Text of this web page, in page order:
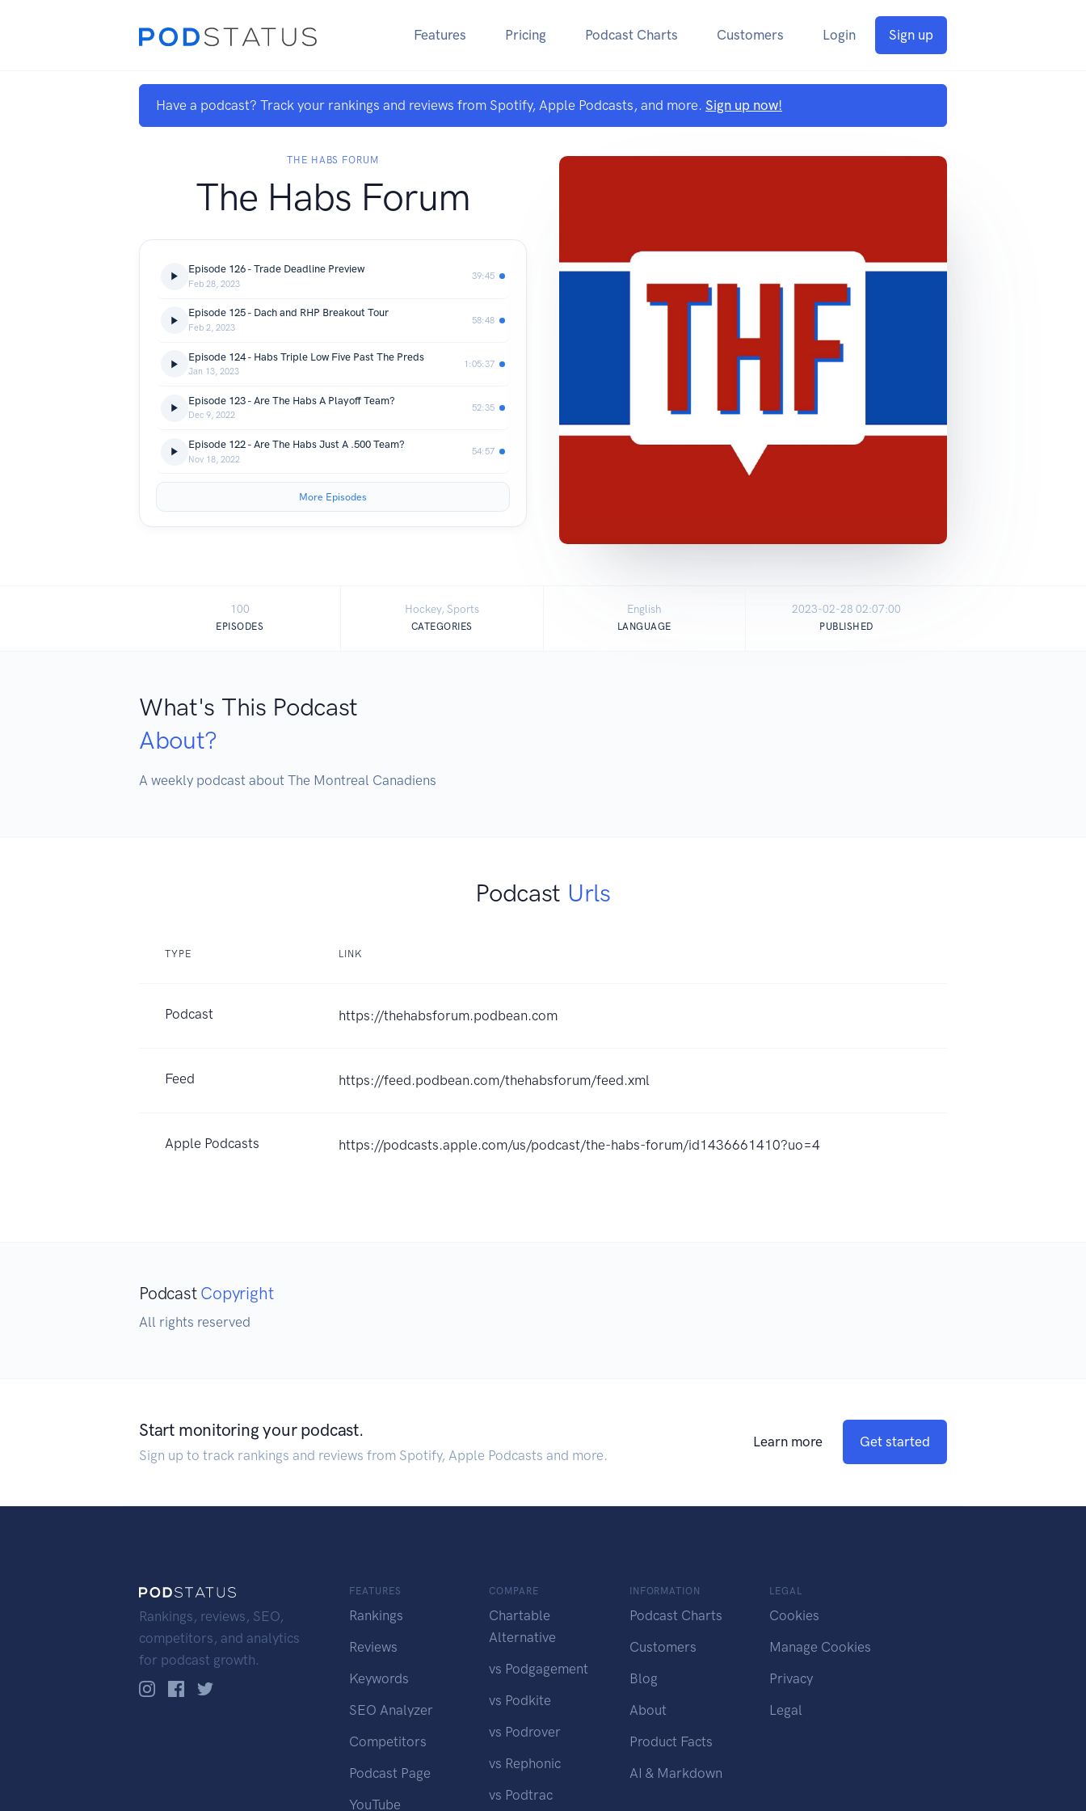
Features Pricing Podcast Charts Customers Login Sign up
Have a podcast? Track your rankings and reviews from Spotify, Apple Podcasts, and more. Sign up now!
THE HABS FORUM
The Habs Forum
Episode 126 - Trade Deadline Preview
Feb 28, 2023
39:45
Episode 125 - Dach and RHP Breakout Tour
Feb 2, 2023
58:48
Episode 124 - Habs Triple Low Five Past The Preds
Jan 13, 2023
1:05:37
Episode 123 - Are The Habs A Playoff Team?
Dec 9, 2022
52:35
Episode 122 - Are The Habs Just A .500 Team?
Nov 18, 2022
54:57
More Episodes
100
EPISODES
Hockey, Sports
CATEGORIES
English
LANGUAGE
2023-02-28 02:07:00
PUBLISHED
What's This Podcast
About?
A weekly podcast about The Montreal Canadiens
Podcast Urls
TYPE LINK
Podcast https://thehabsforum.podbean.com
Feed https://feed.podbean.com/thehabsforum/feed.xml
Apple Podcasts https://podcasts.apple.com/us/podcast/the-habs-forum/id1436661410?uo=4
Podcast Copyright
All rights reserved
Start monitoring your podcast.
Sign up to track rankings and reviews from Spotify, Apple Podcasts and more.
Learn more Get started
Rankings, reviews, SEO,
competitors, and analytics
for podcast growth.
FEATURES
Rankings
Reviews
Keywords
SEO Analyzer
Competitors
Podcast Page
YouTube
COMPARE
Chartable
Alternative
vs Podgagement
vs Podkite
vs Podrover
vs Rephonic
vs Podtrac
INFORMATION
Podcast Charts
Customers
Blog
About
Product Facts
AI & Markdown
LEGAL
Cookies
Manage Cookies
Privacy
Legal